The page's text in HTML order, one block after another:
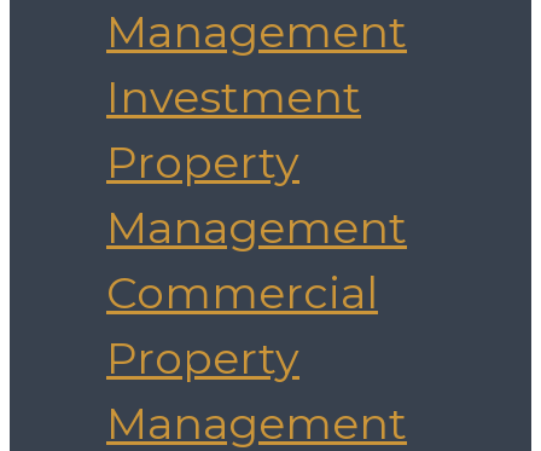
Management
Investment
Property
Management
Commercial
Property
Management